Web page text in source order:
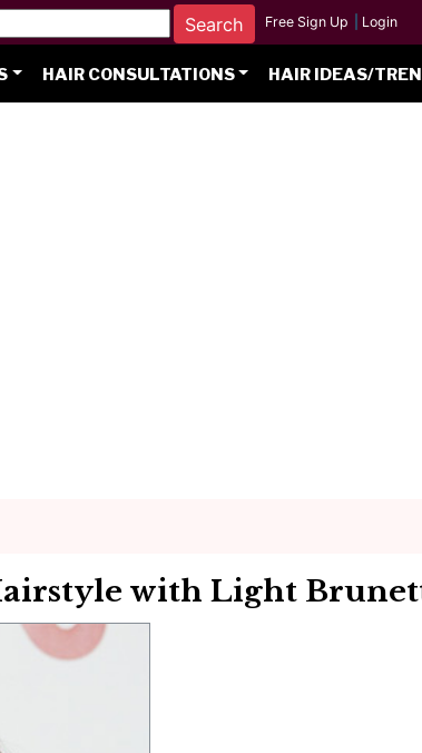
Free Sign Up Login
HAIR CONSULTATIONS HAIR IDEAS/
with Light